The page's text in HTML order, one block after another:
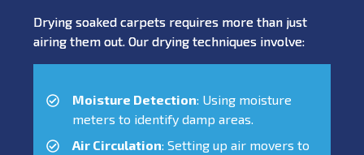
Drying soaked carpets requires more than just
airing them out. Our drying techniques involve:
Moisture Detection: Using moisture
meters to identify damp areas.
Air Circulation: Setting up air movers to